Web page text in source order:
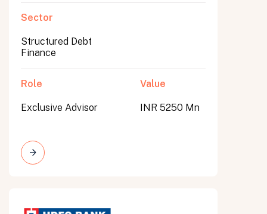
Sector
Structured Debt
Finance
Role
Exclusive Advisor
Value
INR 5250 Mn